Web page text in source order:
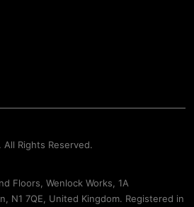
Rights Reserved.
Floors, Wenlock Works, 1A
N1 7QE, United Kingdom. Registered in